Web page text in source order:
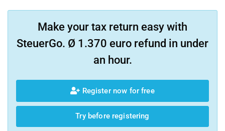
Make your tax return easy with
SteuerGo. Ø 1.370 euro refund in under
an hour.
Register now for free
Try before registering